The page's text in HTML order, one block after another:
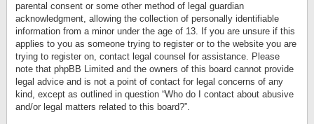
parental consent or some other method of legal guardian
acknowledgment, allowing the collection of personally identifiable
information from a minor under the age of 13. If you are unsure if this
applies to you as someone trying to register or to the website you are
trying to register on, contact legal counsel for assistance. Please
note that phpBB Limited and the owners of this board cannot provide
legal advice and is not a point of contact for legal concerns of any
kind, except as outlined in question “Who do I contact about abusive
and/or legal matters related to this board?”.